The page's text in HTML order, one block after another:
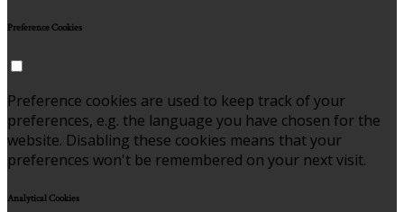
Preference Cookies
Preference cookies are used to keep track of your
preferences, e.g. the language you have chosen for the
website. Disabling these cookies means that your
preferences won't be remembered on your next visit.
Analytical Cookies